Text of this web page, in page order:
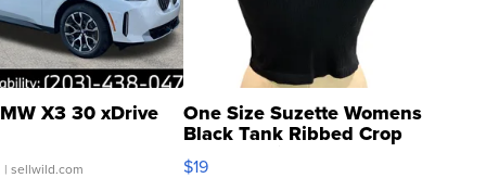
X3 30 xDrive
| sellwild.com
One Size Suzette Womens
Black Tank Ribbed Crop
Asymmetrical ...
$19